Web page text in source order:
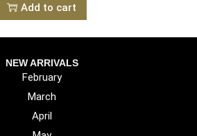
Add to cart
NEW ARRIVALS
February
March
April